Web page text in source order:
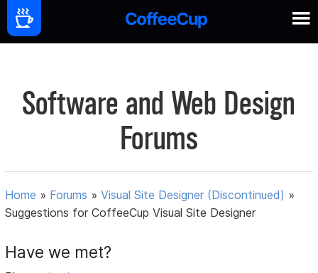
Software and Web Design
Forums
Home » Forums »Visual Site Designer (Discontinued) »
Suggestions for CoffeeCup Visual Site Designer
Have we met?